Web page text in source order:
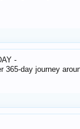
-
365-day journey